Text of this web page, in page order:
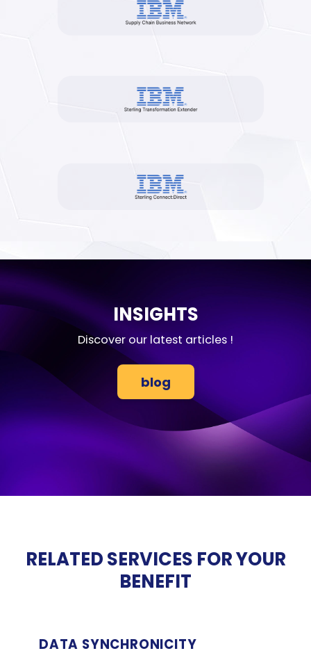
INSIGHTS
Discover our latest articles !
blog
RELATEDSERVICES FORYOUR
BENEFIT
DATA SYNCHRONICITY